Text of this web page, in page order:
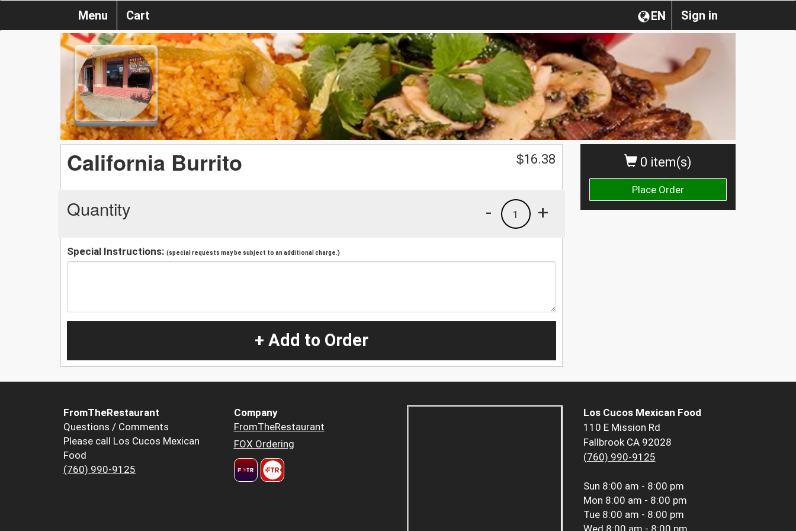
Sign in
EN
Menu Cart
0 item(s)
Place Order
California Burrito $16.38
Quantity +
1
-
Special Instructions: (special requests may be subject to an additional charge.)
+ Add to Order
FromTheRestaurant
Questions / Comments
Please call Los Cucos Mexican
Food
(760) 990-9125
Company
FromTheRestaurant
FOX Ordering
Los Cucos Mexican Food
110 E Mission Rd
Fallbrook CA 92028
(760) 990-9125
Sun 8:00 am - 8:00 pm
Mon 8:00 am - 8:00 pm
Tue 8:00 am - 8:00 pm